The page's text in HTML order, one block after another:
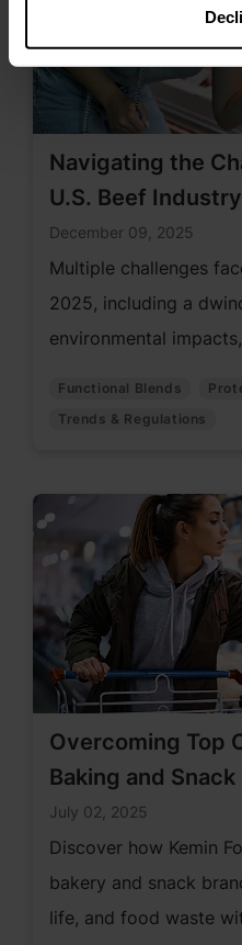
Navigating the
U.S. Beef Industry
December 09, 2025
Multiple challenges
2025, including a
environmental
Functional Blends
Trends & Regulations
Overcoming Top
Baking and
July 02, 2025
Discover how Kemin
bakery and snack
life, and food waste